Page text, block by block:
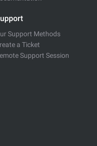
Support Methods
a Ticket
Support Session